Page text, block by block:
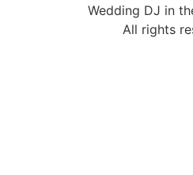
Wedding DJ in
All rights